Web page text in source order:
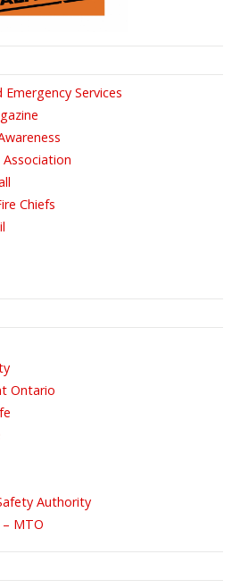
Services
Chiefs
Ontario
Authority
MTO